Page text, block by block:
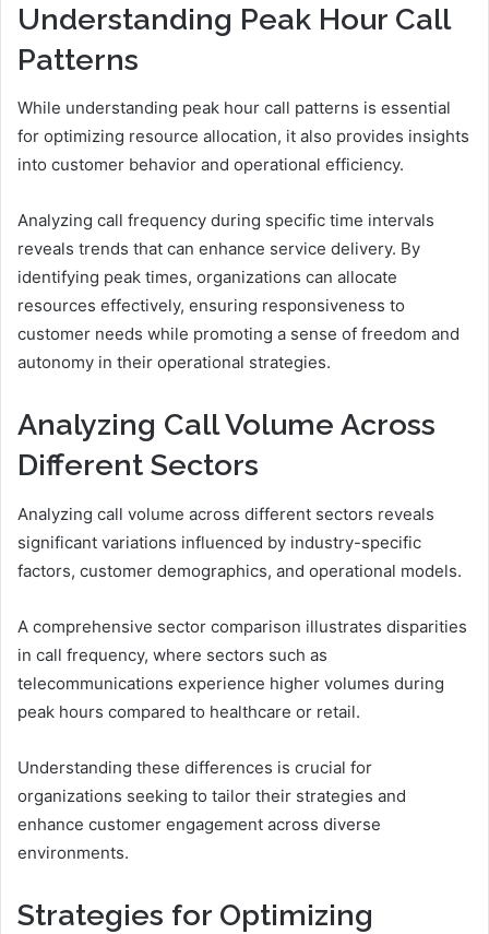
Understanding Peak Hour Call
Patterns
While understanding peak hour call patterns is essential
for optimizing resource allocation, it also provides insights
into customer behavior and operational efficiency.
Analyzing call frequency during specific time intervals
reveals trends that can enhance service delivery. By
identifying peak times, organizations can allocate
resources effectively, ensuring responsiveness to
customer needs while promoting a sense of freedom and
autonomy in their operational strategies.
Analyzing Call Volume Across
Different Sectors
Analyzing call volume across different sectors reveals
significant variations influenced by industry-specific
factors, customer demographics, and operational models.
A comprehensive sector comparison illustrates disparities
in call frequency, where sectors such as
telecommunications experience higher volumes during
peak hours compared to healthcare or retail.
Understanding these differences is crucial for
organizations seeking to tailor their strategies and
enhance customer engagement across diverse
environments.
Strategies for Optimizing